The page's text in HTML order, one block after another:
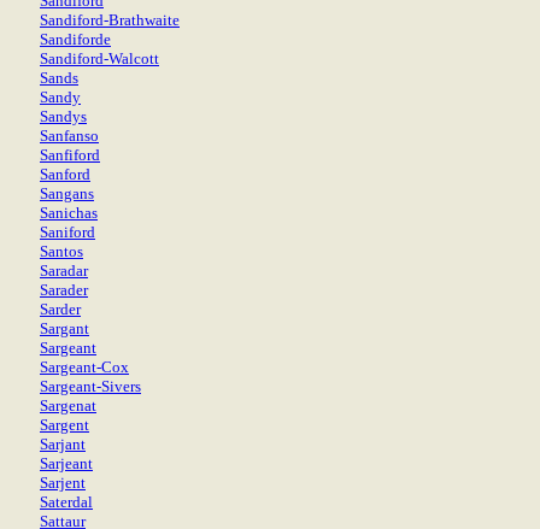
Sandiford-Brathwaite
Sandiforde
Sandiford-Walcott
Sands
Sandy
Sandys
Sanfanso
Sanfiford
Sanford
Sangans
Sanichas
Saniford
Santos
Saradar
Sarader
Sarder
Sargant
Sargeant
Sargeant-Cox
Sargeant-Sivers
Sargenat
Sargent
Sarjant
Sarjeant
Sarjent
Saterdal
Sattaur